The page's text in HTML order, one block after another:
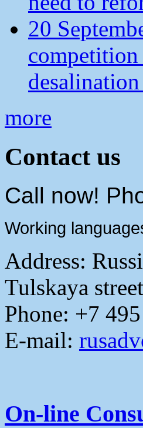
20
more
Contact us
Call now!
Working
Address:
Tulskaya
Phone: +7
E-mail:
On-line